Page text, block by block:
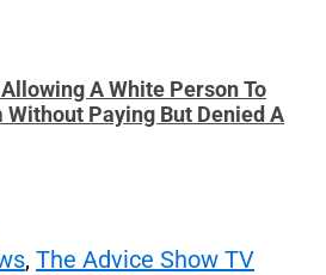
A White Person To
Without Paying But Denied A
, The Advice Show TV